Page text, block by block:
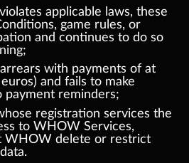
applicable laws, these
game rules, or
and continues to do so
with payments of at
and fails to make
payment reminders;
registration services the
to WHOW Services,
WHOW delete or restrict